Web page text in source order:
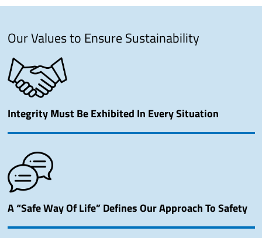
Our Values to Ensure Sustainability
Integrity Must Be Exhibited In Every Situation
A “Safe Way Of Life” Defines Our Approach To Safety